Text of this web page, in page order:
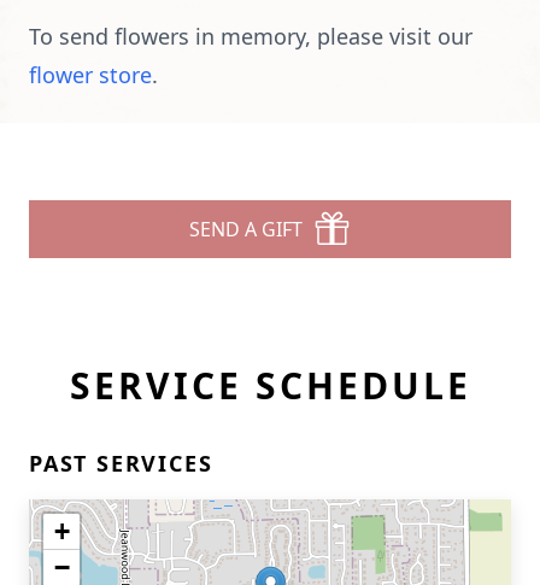
To send flowers in memory, please visit our
flower store.
SEND A GIFT
SERVICE SCHEDULE
PAST SERVICES
+
−